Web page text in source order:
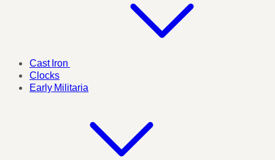
Cast Iron
Clocks
Early Militaria